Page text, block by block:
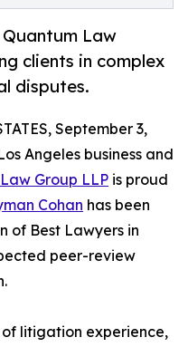
Law
clients in complex
disputes.
September 3,
Angeles business and
Group LLP is proud
Cohan has been
of Best Lawyers in
peer-review
litigation experience,